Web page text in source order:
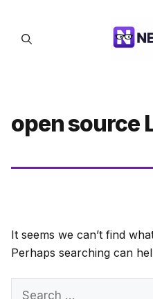
content
open source
It seems we can’t find
Perhaps searching can
Search